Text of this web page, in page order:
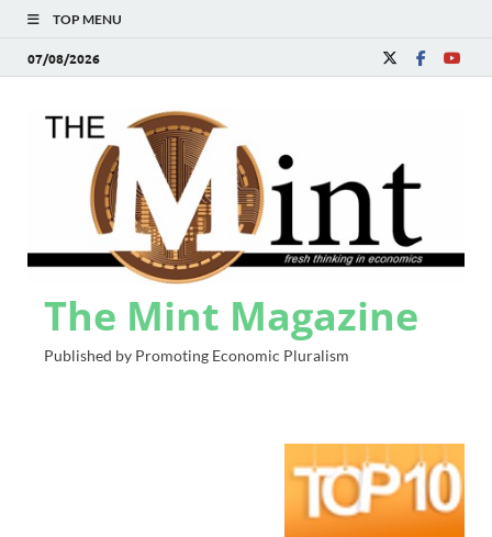
TOP MENU
07/08/2026
The Mint Magazine
Published by Promoting Economic Pluralism